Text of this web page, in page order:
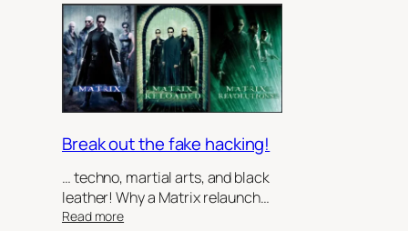
Sister’s
Keeper’,
by
Robert
Jeffrey
II
Break out the fake hacking!
… techno, martial arts, and black
leather! Why a Matrix relaunch…
Read more: